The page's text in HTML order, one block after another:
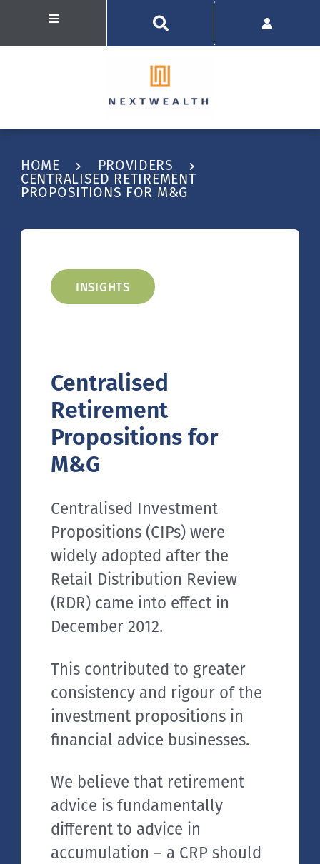
HOME
PROVIDERS
CENTRALISED RETIREMENT
PROPOSITIONS FOR M&G
INSIGHTS
Centralised
Retirement
Propositions for
M&G
Centralised Investment
Propositions (CIPs) were
widely adopted after the
Retail Distribution Review
(RDR) came into effect in
December 2012.
This contributed to greater
consistency and rigour of the
investment propositions in
financial advice businesses.
We believe that retirement
advice is fundamentally
different to advice in
accumulation – a CRP should